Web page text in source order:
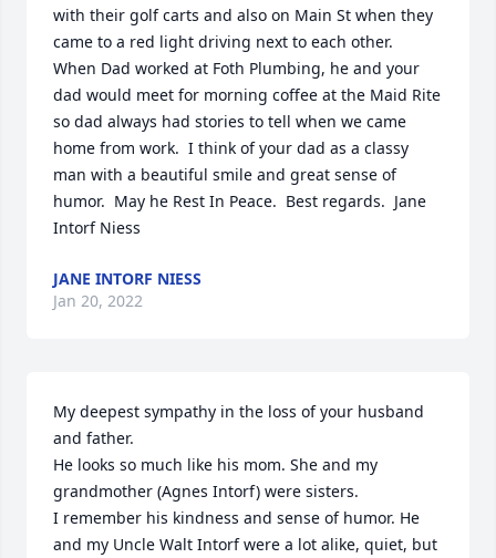
with their golf carts and also on Main St when they
came to a red light driving next to each other.
When Dad worked at Foth Plumbing, he and your
dad would meet for morning coffee at the Maid Rite
so dad always had stories to tell when we came
home from work.  I think of your dad as a classy
man with a beautiful smile and great sense of
humor.  May he Rest In Peace.  Best regards.  Jane
Intorf Niess
JANE INTORF NIESS
Jan 20, 2022
My deepest sympathy in the loss of your husband
and father.
He looks so much like his mom. She and my
grandmother (Agnes Intorf) were sisters.
I remember his kindness and sense of humor. He
and my Uncle Walt Intorf were a lot alike, quiet, but